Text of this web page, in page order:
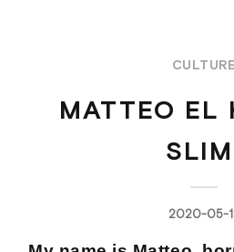
CULTURE
MATTEO EL
2020-05-